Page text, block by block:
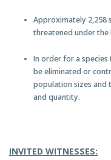
Approximately 2,258
threatened under the
In order for a
be eliminated or
population sizes
and quantity.
INVITED WITNESSES: